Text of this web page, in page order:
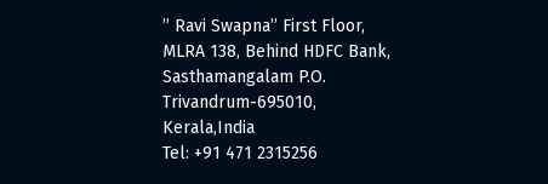
” Ravi Swapna” First Floor,
MLRA 138, Behind HDFC Bank,
Sasthamangalam P.O.
Trivandrum-695010,
Kerala,India
Tel: +91 471 2315256